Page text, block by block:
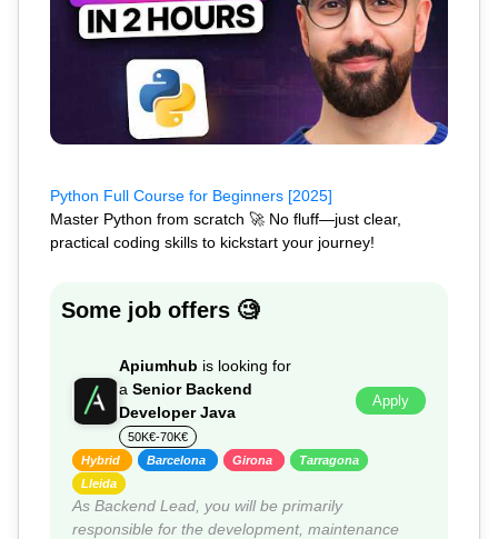
Python Full Course for Beginners [2025]
Master Python from scratch 🚀 No fluff—just clear,
practical coding skills to kickstart your journey!
Some job offers 🧐
Apiumhub is looking for
a Senior Backend
Developer Java
50K€-70K€
Apply
Hybrid Barcelona Girona
Tarragona
Lleida
As Backend Lead, you will be primarily
responsible for the development, maintenance